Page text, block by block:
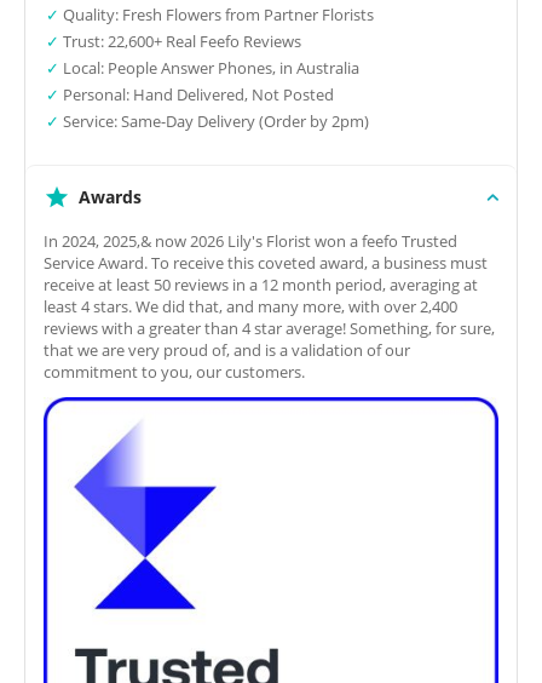
✓ Quality: Fresh Flowers from Partner Florists
✓ Trust: 22,600+ Real Feefo Reviews
✓ Local: People Answer Phones, in Australia
✓ Personal: Hand Delivered, Not Posted
✓ Service: Same-Day Delivery (Order by 2pm)
Awards
In 2024, 2025,& now 2026 Lily's Florist won a feefo Trusted
Service Award. To receive this coveted award, a business must
receive at least 50 reviews in a 12 month period, averaging at
least 4 stars. We did that, and many more, with over 2,400
reviews with a greater than 4 star average! Something, for sure,
that we are very proud of, and is a validation of our
commitment to you, our customers.